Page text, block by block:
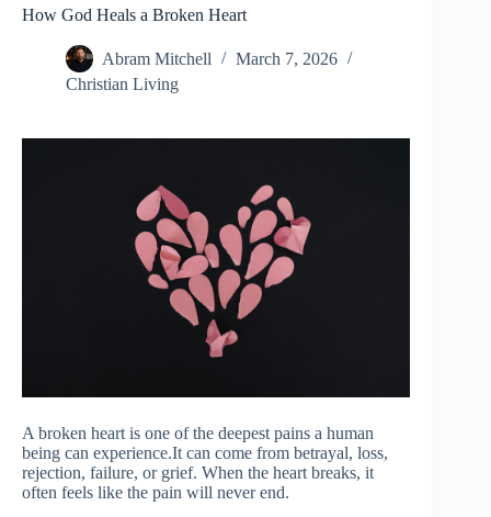
How God Heals a Broken Heart
Abram Mitchell
March 7, 2026
Christian Living
A broken heart is one of the deepest pains a human
being can experience.It can come from betrayal, loss,
rejection, failure, or grief. When the heart breaks, it
often feels like the pain will never end.